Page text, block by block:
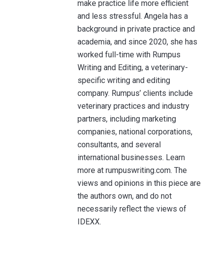
make practice life more efficient
and less stressful. Angela has a
background in private practice and
academia, and since 2020, she has
worked full-time with Rumpus
Writing and Editing, a veterinary-
specific writing and editing
company. Rumpus’ clients include
veterinary practices and industry
partners, including marketing
companies, national corporations,
consultants, and several
international businesses. Learn
more at rumpuswriting.com. The
views and opinions in this piece are
the authors own, and do not
necessarily reflect the views of
IDEXX.